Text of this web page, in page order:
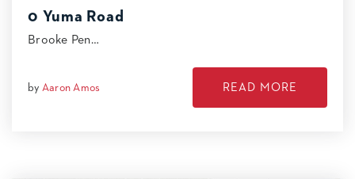
0 Yuma Road
Brooke Pen…
by Aaron Amos READ MORE